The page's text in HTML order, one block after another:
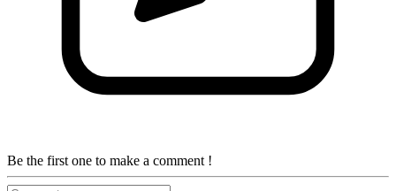
Be the first one to make a comment !